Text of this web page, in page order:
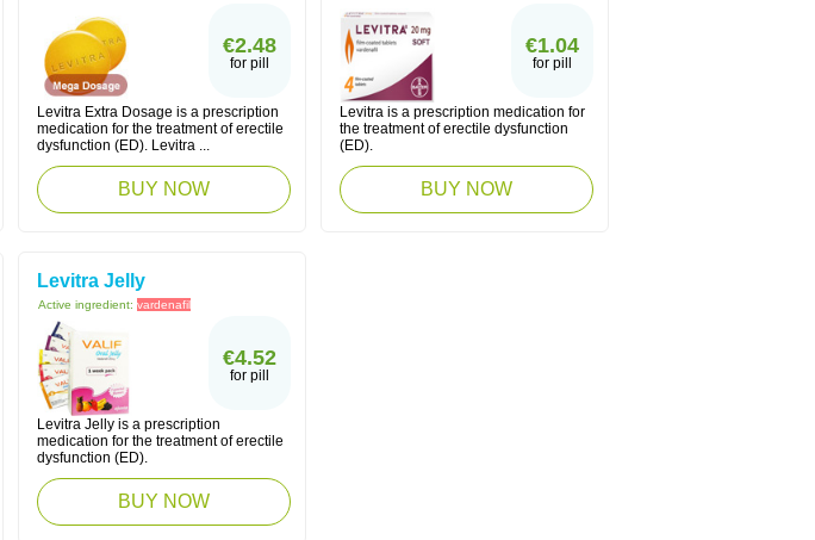
€2.48
for pill
Levitra Extra Dosage is a prescription
medication for the treatment of erectile
dysfunction (ED). Levitra ...
BUY NOW
€1.04
for pill
Levitra is a prescription medication for
the treatment of erectile dysfunction
(ED).
BUY NOW
Levitra Jelly
Active ingredient: vardenafil
€4.52
for pill
Levitra Jelly is a prescription
medication for the treatment of erectile
dysfunction (ED).
BUY NOW